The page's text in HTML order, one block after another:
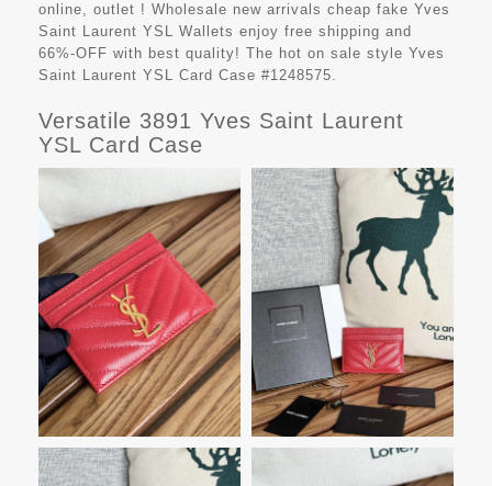
online, outlet ! Wholesale new arrivals cheap fake Yves
Saint Laurent YSL Wallets enjoy free shipping and
66%-OFF with best quality! The hot on sale style Yves
Saint Laurent YSL Card Case #1248575.
Versatile 3891 Yves Saint Laurent
YSL Card Case